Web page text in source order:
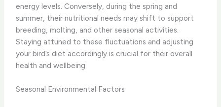
energy levels. Conversely, during the spring and
summer, their nutritional needs may shift to support
breeding, molting, and other seasonal activities.
Staying attuned to these fluctuations and adjusting
your bird’s diet accordingly is crucial for their overall
health and wellbeing.
Seasonal Environmental Factors